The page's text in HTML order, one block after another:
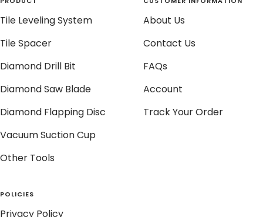
Tile Leveling System
Tile Spacer
Diamond Drill Bit
Diamond Saw Blade
Diamond Flapping Disc
Vacuum Suction Cup
Other Tools
About Us
Contact Us
FAQs
Account
Track Your Order
POLICIES
Privacy Policy